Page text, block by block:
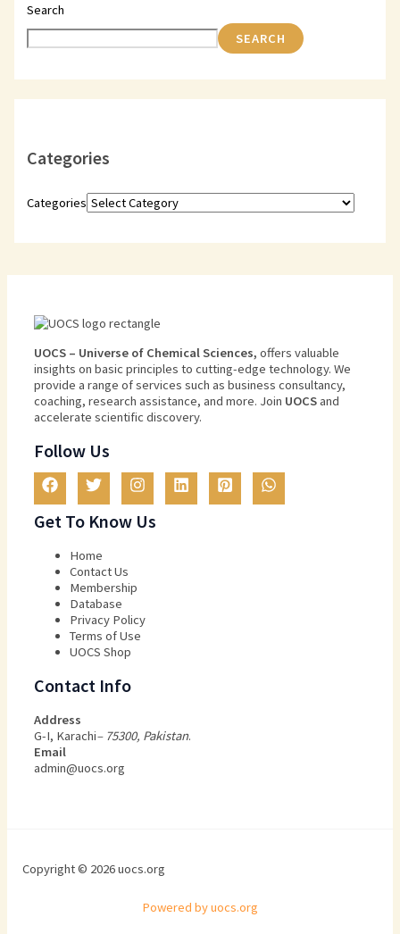
Search
SEARCH
Categories
Categories
UOCS – Universe of Chemical Sciences, offers valuable
insights on basic principles to cutting-edge technology. We
provide a range ofservices such as business consultancy,
coaching, research assistance, and more. Join UOCSand
accelerate scientific discovery.
Follow Us
Get To Know Us
Home
Contact Us
Membership
Database
Privacy Policy
Terms of Use​
UOCS Shop
Contact Info
Address
G-I, Karachi– 75300, Pakistan.
Email
admin@uocs.org
Copyright © 2026 uocs.org
Powered by uocs.org